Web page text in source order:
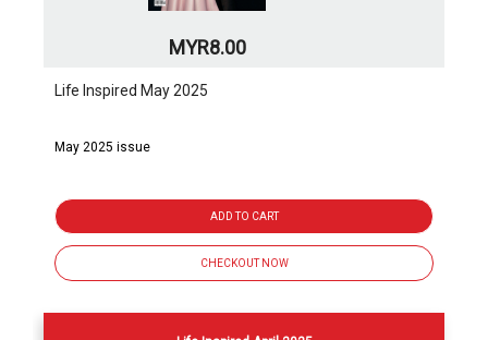
MYR8.00
Life Inspired May 2025
May 2025 issue
ADD TO CART
CHECKOUT NOW